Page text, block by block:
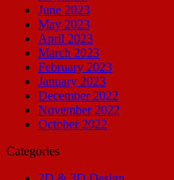
June 2023
May 2023
April 2023
March 2023
February 2023
January 2023
December 2022
November 2022
October 2022
Categories